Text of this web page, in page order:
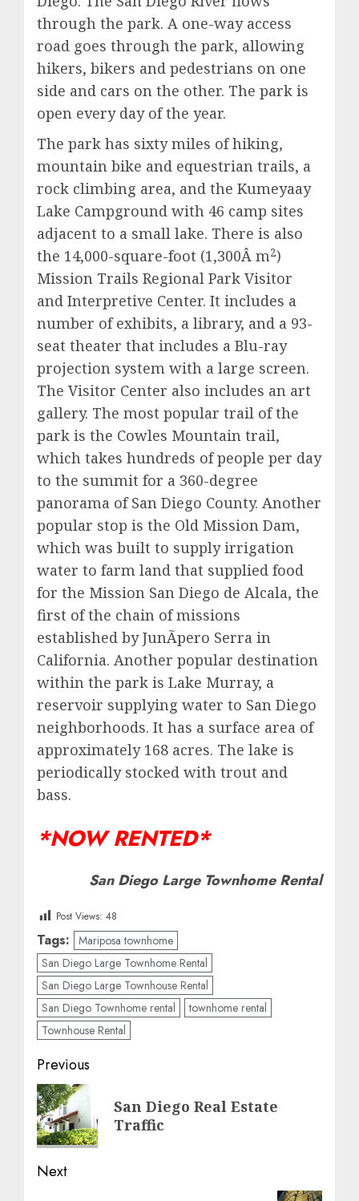
through the park. A one-way access
road goes through the park, allowing
hikers, bikers and pedestrians on one
side and cars on the other. The park is
open every day of the year.
The park has sixty miles of hiking,
mountain bike and equestrian trails, a
rock climbing area, and the Kumeyaay
Lake Campground with 46 camp sites
adjacent to a small lake. There is also
the 14,000-square-foot (1,300Â m2)
Mission Trails Regional Park Visitor
and Interpretive Center. It includes a
number of exhibits, a library, and a 93-
seat theater that includes a Blu-ray
projection system with a large screen.
The Visitor Center also includes an art
gallery. The most popular trail of the
park is the Cowles Mountain trail,
which takes hundreds of people per day
to the summit for a 360-degree
panorama of San Diego County. Another
popular stop is the Old Mission Dam,
which was built to supply irrigation
water to farm land that supplied food
for the Mission San Diego de Alcala, the
first of the chain of missions
established by JunÃ­pero Serra in
California. Another popular destination
within the park is Lake Murray, a
reservoir supplying water to San Diego
neighborhoods. It has a surface area of
approximately 168 acres. The lake is
periodically stocked with trout and
bass.
*NOW RENTED*
San Diego Large Townhome Rental
Post Views: 48
Tags: Mariposa townhome
San Diego Large Townhome Rental
San Diego Large Townhouse Rental
San Diego Townhome rental
townhome rental
Townhouse Rental
Post
navigation
Previous
Previous
post:
San Diego Real Estate
Traffic
Next